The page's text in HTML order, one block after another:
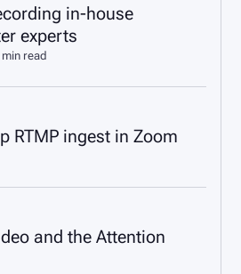
in-house
experts
min read
RTMP ingest in Zoom
and the Attention